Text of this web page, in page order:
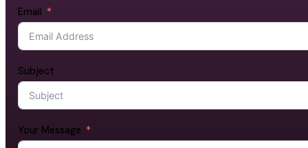
Email
Subject
Your Message